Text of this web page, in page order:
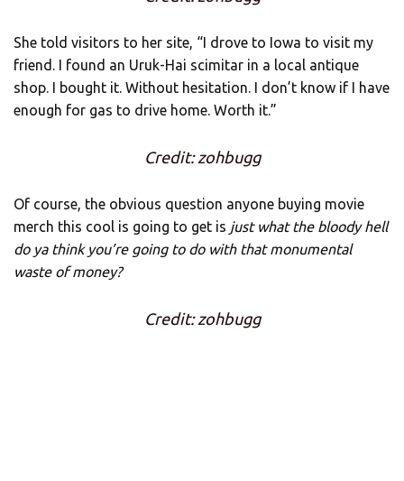
She told visitors to her site, “I drove to Iowa to visit my
friend. I found an Uruk-Hai scimitar in a local antique
shop. I bought it. Without hesitation. I don’t know if I have
enough for gas to drive home. Worth it.”
Credit: zohbugg
Of course, the obvious question anyone buying movie
merch this cool is going to get is just what the bloody hell
do ya think you’re going to do with that monumental
waste of money?
Credit: zohbugg